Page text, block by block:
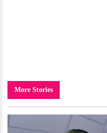
More Stories